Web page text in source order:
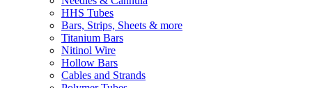
HHS Tubes
Bars, Strips, Sheets & more
Titanium Bars
Nitinol Wire
Hollow Bars
Cables and Strands